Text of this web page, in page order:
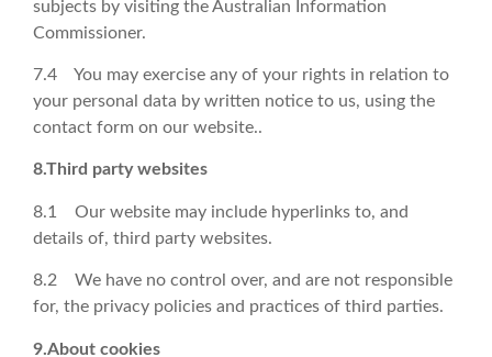
subjects by visiting the Australian Information
Commissioner.
7.4 You may exercise any of your rights in relation to
your personal data by written notice to us, using the
contact form on our website..
8.Third party websites
8.1 Our website may include hyperlinks to, and
details of, third party websites.
8.2 We have no control over, and are not responsible
for, the privacy policies and practices of third parties.
9.About cookies